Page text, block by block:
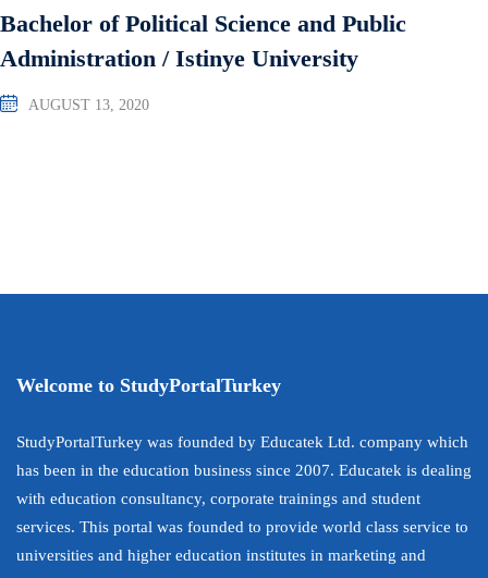
Bachelor of Political Science and Public
Administration / Istinye University
AUGUST 13, 2020
Welcome to StudyPortalTurkey
StudyPortalTurkey was founded by Educatek Ltd. company which
has been in the education business since 2007. Educatek is dealing
with education consultancy, corporate trainings and student
services. This portal was founded to provide world class service to
universities and higher education institutes in marketing and